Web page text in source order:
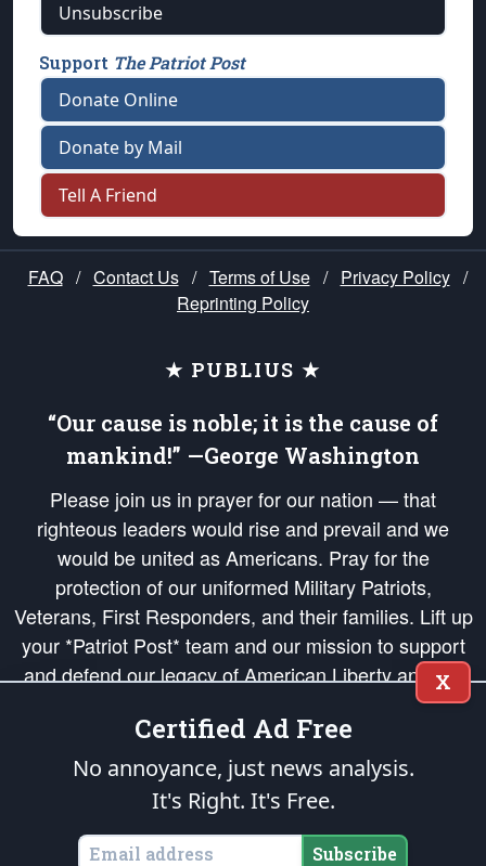
Unsubscribe
Support The Patriot Post
Donate Online
Donate by Mail
Tell A Friend
FAQ / Contact Us / Terms of Use / Privacy Policy /
Reprinting Policy
★ PUBLIUS ★
“Our cause is noble; it is the cause of
mankind!” —George Washington
Please join us in prayer for our nation — that
righteous leaders would rise and prevail and we
would be united as Americans. Pray for the
protection of our uniformed Military Patriots,
Veterans, First Responders, and their families. Lift up
your *Patriot Post* team and our mission to support
and defend our legacy of American Liberty and our
Republic's Founding Principles, in order that the fires
of freedom would be ignited in the hearts and minds
of our countrymen.
is protected speech, as enumerated in the
States of America, in accordance with theendowedandunalienable Rights of
All Mankind
X
Certified Ad Free
No annoyance, just news analysis.
It's Right. It's Free.
Subscribe